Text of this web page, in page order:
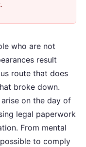
who are not
result
route that does
broke down.
on the day of
legal paperwork
From mental
to comply